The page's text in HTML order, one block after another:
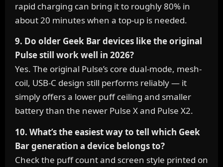
rapid charging can bring it to roughly 80% in
about 20 minutes when a top-up is needed.
9. Do older Geek Bar devices like the original
Pulse still work well in 2026?
Yes. The original Pulse’s core dual-mode, mesh-
coil, USB-C design still performs reliably — it
simply offers a lower puff ceiling and smaller
battery than the newer Pulse X and Pulse X2.
10. What’s the easiest way to tell which Geek
Bar generation a device belongs to?
Check the puff count and screen style printed on